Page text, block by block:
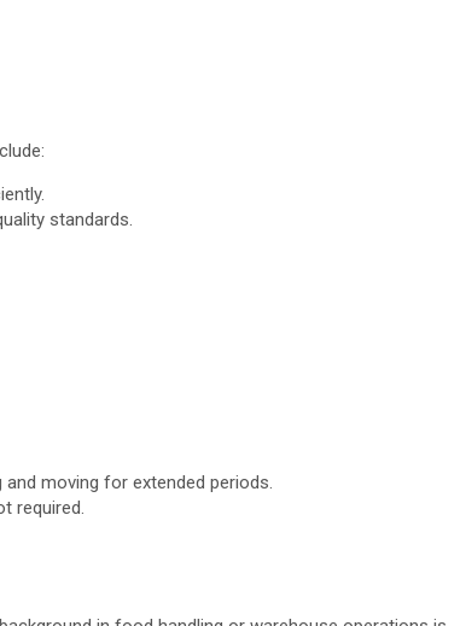
standards.
moving for extended periods.
required.